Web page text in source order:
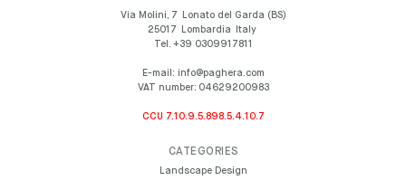
Via Molini, 7
Lonato del Garda (BS)
25017
Lombardia
Italy
Tel. +39 0309917811
E-mail: info@paghera.com
VAT number: 04629200983
CCU 7.10.9.5.898.5.4.10.7
CATEGORIES
Landscape Design